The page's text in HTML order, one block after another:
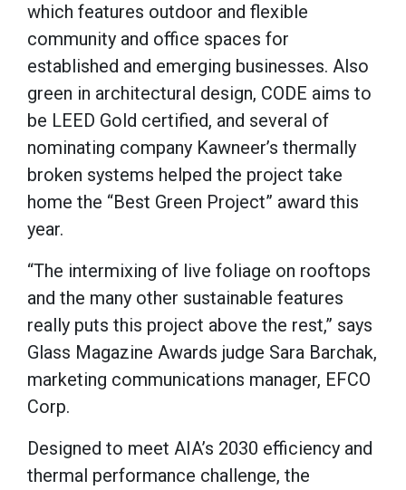
which features outdoor and flexible
community and office spaces for
established and emerging businesses. Also
green in architectural design, CODE aims to
be LEED Gold certified, and several of
nominating company Kawneer’s thermally
broken systems helped the project take
home the “Best Green Project” award this
year.
“The intermixing of live foliage on rooftops
and the many other sustainable features
really puts this project above the rest,” says
Glass Magazine Awards judge Sara Barchak,
marketing communications manager, EFCO
Corp.
Designed to meet AIA’s 2030 efficiency and
thermal performance challenge, the